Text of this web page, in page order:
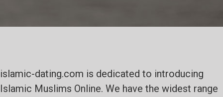
islamic-dating.com is dedicated to introducing
Islamic Muslims Online. We have the widest range